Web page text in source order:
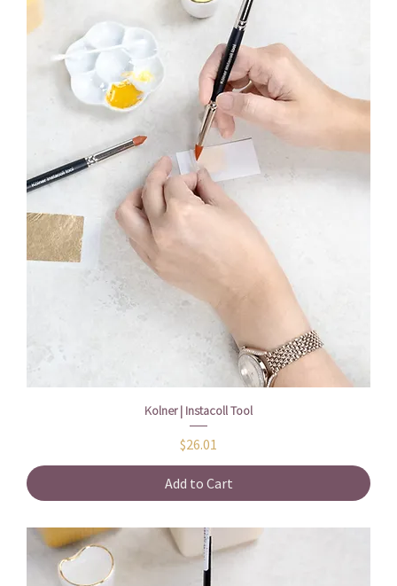
Kolner | Instacoll Tool
Price
$26.01
Add to Cart